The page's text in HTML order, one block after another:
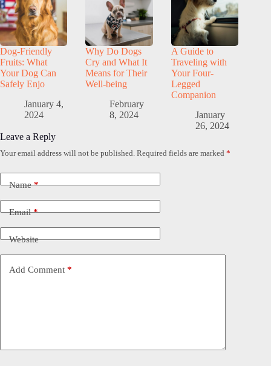
Dog-Friendly
Fruits: What
Your Dog Can
Safely Enjo
January 4,
2024
Why Do Dogs
Cry and What It
Means for Their
Well-being
February
8, 2024
A Guide to
Traveling with
Your Four-
Legged
Companion
January
26, 2024
Leave a Reply
Your email address will not be published. Required fields are marked *
Name*
Email*
Website
Add Comment *